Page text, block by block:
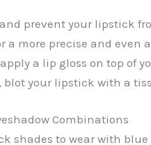
prevent your lipstick
a more precise and even
a lip gloss on top of
blot your lipstick with a
Combinations
shades to wear with blue